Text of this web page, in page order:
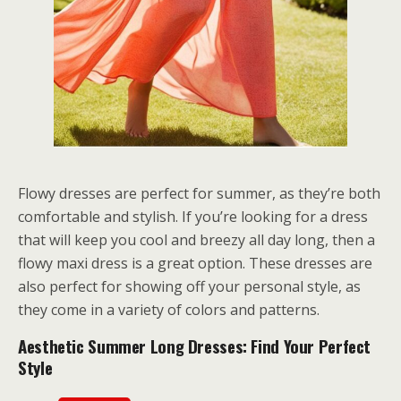
Flowy dresses are perfect for summer, as they’re both
comfortable and stylish. If you’re looking for a dress
that will keep you cool and breezy all day long, then a
flowy maxi dress is a great option. These dresses are
also perfect for showing off your personal style, as
they come in a variety of colors and patterns.
Aesthetic Summer Long Dresses: Find Your Perfect
Style